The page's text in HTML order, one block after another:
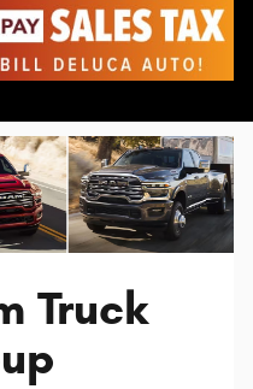
in Haverhill, MA
Truck